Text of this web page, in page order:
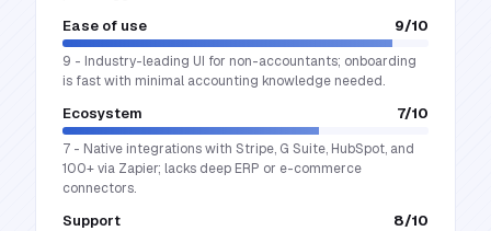
Ease of use 9/10
9 - Industry-leading UI for non-accountants; onboarding
is fast with minimal accounting knowledge needed.
Ecosystem 7/10
7 - Native integrations with Stripe, G Suite, HubSpot, and
100+ via Zapier; lacks deep ERP or e-commerce
connectors.
Support 8/10